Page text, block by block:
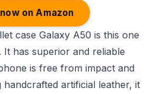
on Amazon
case Galaxy A50 is this one
It has superior and reliable
is free from impact and
handcrafted artificial leather, it